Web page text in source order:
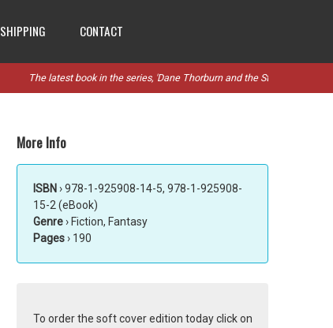
SHIPPING CONTACT
The latest book in the series, 'Dane Thorburn and the Stanthorpe
More Info
ISBN › 978-1-925908-14-5, 978-1-925908-
15-2 (eBook)
Genre› Fiction, Fantasy
Pages› 190
To order the soft cover edition today click on